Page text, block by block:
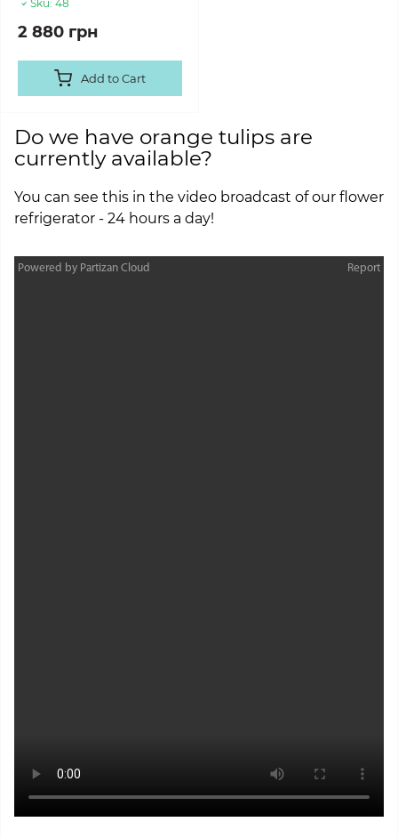
Sku: 48
2 880 грн
Add to Cart
Do we have orange tulips are
currently available?
You can see this in the video broadcast of our flower
refrigerator - 24 hours a day!